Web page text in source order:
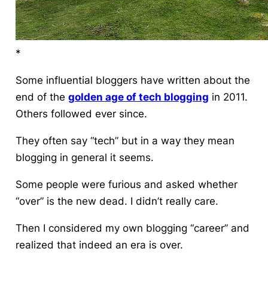
*
Some influential bloggers have written about the
end of the golden age of tech blogging in 2011.
Others followed ever since.
They often say “tech” but in a way they mean
blogging in general it seems.
Some people were furious and asked whether
“over” is the new dead. I didn’t really care.
Then I considered my own blogging “career” and
realized that indeed an era is over.